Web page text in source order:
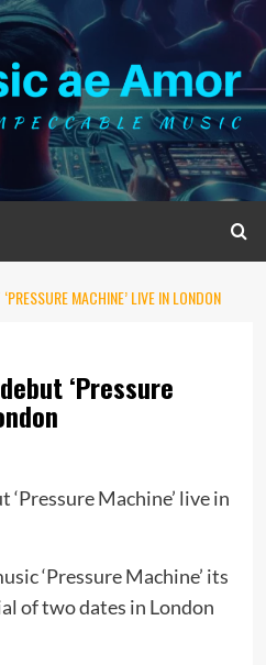
MACHINE’ LIVE IN LONDON
‘Pressure
‘Pressure Machine’ its
of two dates in London